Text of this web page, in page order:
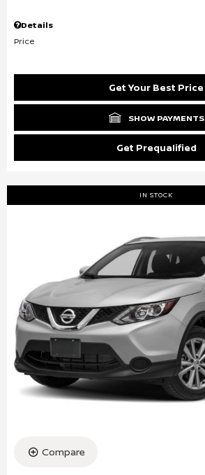
Details
Price
Get Your Best Price
SHOW PAYMENTS
Get Prequalified
IN STOCK
Compare